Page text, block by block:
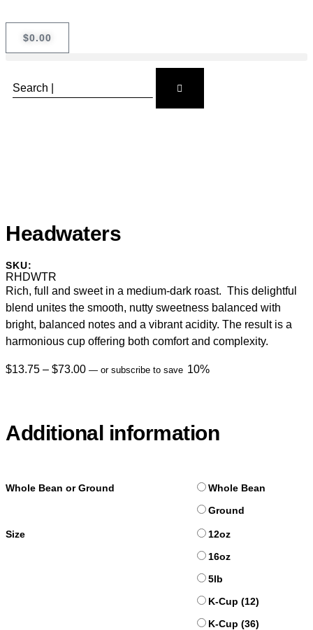
$0.00
Headwaters
SKU:
RHDWTR
Rich, full and sweet in a medium-dark roast. This delightful
blend unites the smooth, nutty sweetness balanced with
bright, balanced notes and a vibrant acidity. The result is a
harmonious cup offering both comfort and complexity.
$13.75 – $73.00 — or subscribe to save 10%
Additional information
Whole Bean or Ground
Whole Bean
Ground
Size
12oz
16oz
5lb
K-Cup (12)
K-Cup (36)